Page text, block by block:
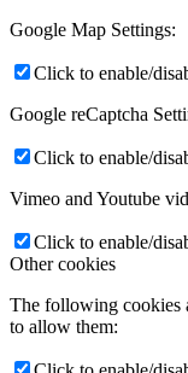
Google Map Settings:
Click to enable/
Google reCaptcha
Click to enable/
Vimeo and Youtube
Click to enable/
Other cookies
The following cookies
to allow them: